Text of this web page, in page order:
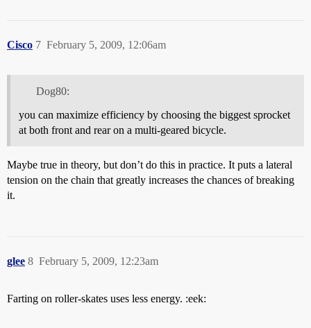
Cisco February 5, 2009, 12:06am
7
Dog80:
you can maximize efficiency by choosing the biggest sprocket
at both front and rear on a multi-geared bicycle.
Maybe true in theory, but don’t do this in practice. It puts a lateral
tension on the chain that greatly increases the chances of breaking
it.
glee February 5, 2009, 12:23am
8
Farting on roller-skates uses less energy. :eek: